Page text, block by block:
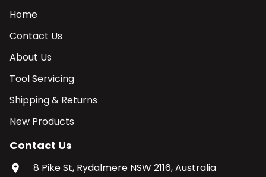
Home
Contact Us
About Us
Tool Servicing
Shipping & Returns
New Products
Contact Us
8 Pike St, Rydalmere NSW 2116, Australia